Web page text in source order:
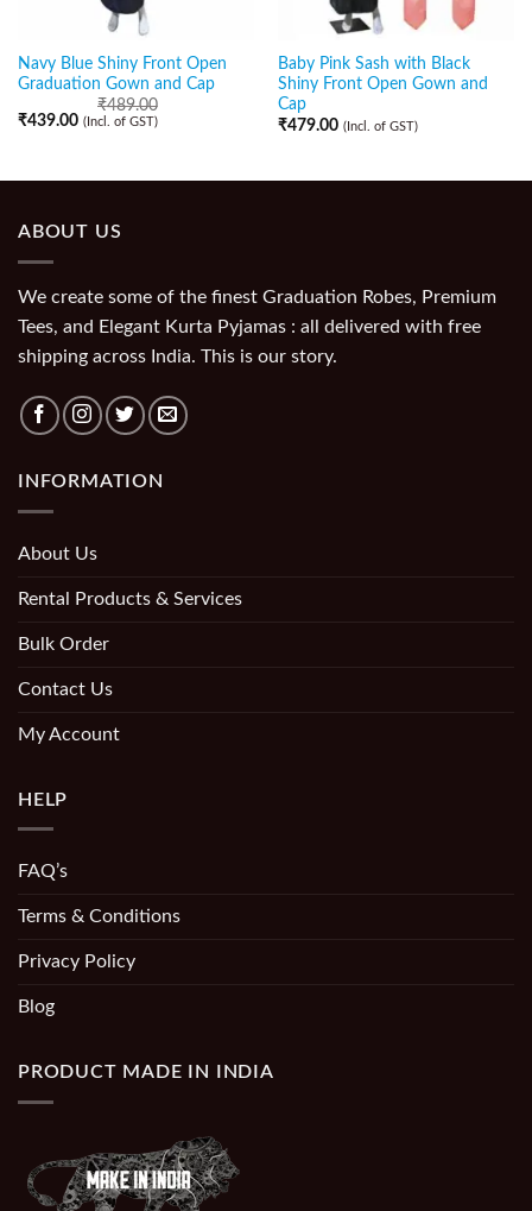
Navy Blue Shiny Front Open
Graduation Gown and Cap
₹489.00
₹439.00 (Incl. of GST)
Baby Pink Sash with Black
Shiny Front Open Gown and
Cap
₹479.00 (Incl. of GST)
ABOUT US
We create some of the finest Graduation Robes, Premium
Tees, and Elegant Kurta Pyjamas : all delivered with free
shipping across India. This is our story.
INFORMATION
About Us
Rental Products & Services
Bulk Order
Contact Us
My Account
HELP
FAQ’s
Terms & Conditions
Privacy Policy
Blog
PRODUCT MADE IN INDIA